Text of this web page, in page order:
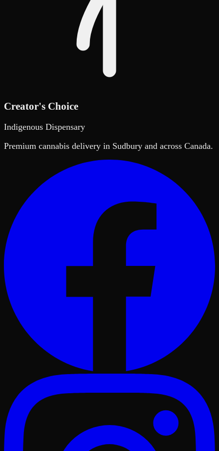
Creator's Choice
Indigenous Dispensary
Premium cannabis delivery in Sudbury and across Canada.